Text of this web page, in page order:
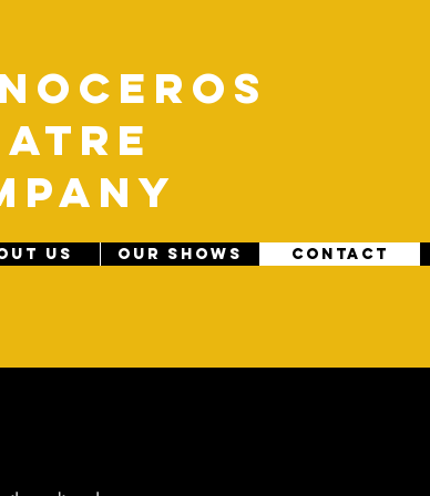
US OUR SHOWS CONTACT